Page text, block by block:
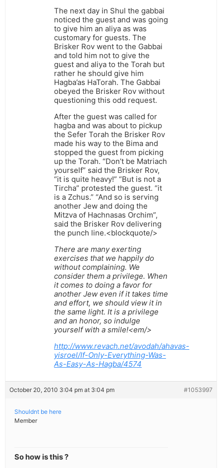
The next day in Shul the gabbai
noticed the guest and was going
to give him an aliya as was
customary for guests. The
Brisker Rov went to the Gabbai
and told him not to give the
guest and aliya to the Torah but
rather he should give him
Hagba’as HaTorah. The Gabbai
obeyed the Brisker Rov without
questioning this odd request.
After the guest was called for
hagba and was about to pickup
the Sefer Torah the Brisker Rov
made his way to the Bima and
stopped the guest from picking
up the Torah. “Don’t be Matriach
yourself” said the Brisker Rov,
“it is quite heavy!” “But is not a
Tircha” protested the guest. “it
is a Zchus.” “And so is serving
another Jew and doing the
Mitzva of Hachnasas Orchim”,
said the Brisker Rov delivering
the punch line.<blockquote/>
There are many exerting
exercises that we happily do
without complaining. We
consider them a privilege. When
it comes to doing a favor for
another Jew even if it takes time
and effort, we should view it in
the same light. It is a privilege
and an honor, so indulge
yourself with a smile!<em/>
http://www.revach.net/avodah/ahavas-
yisroel/If-Only-Everything-Was-
As-Easy-As-Hagba/4574
October 20, 2010 3:04 pm at 3:04 pm #1053997
Shouldnt be here
Member
So how is this ?